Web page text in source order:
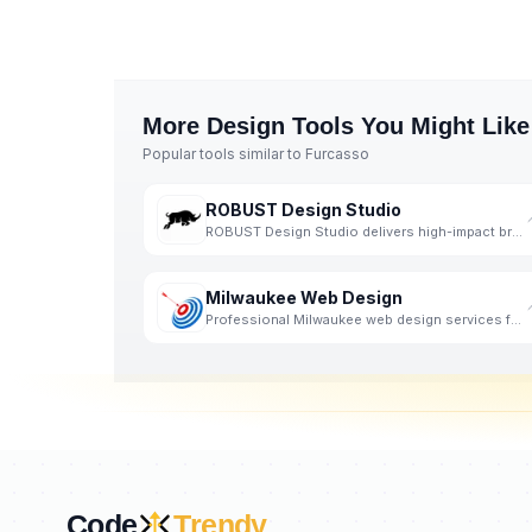
More Design Tools You Might Like
Popular tools similar to Furcasso
ROBUST Design Studio
Milwaukee Web Design
Code Trendy